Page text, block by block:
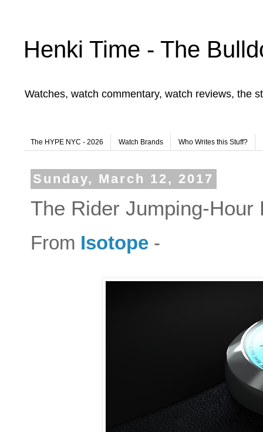
Henki Time - The
Watches, watch commentary, watch reviews, the
The HYPE NYC - 2026 Watch Brands Who Writes this Stuff?
Sunday, March 12, 2017
The Rider Jumping-Hour
From Isotope -